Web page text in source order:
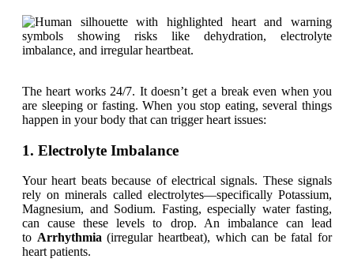
The heart works 24/7. It doesn’t get a break even when you
are sleeping or fasting. When you stop eating, several things
happen in your body that can trigger heart issues:
1. Electrolyte Imbalance
Your heart beats because of electrical signals. These signals
rely on minerals called electrolytes—specifically Potassium,
Magnesium, and Sodium. Fasting, especially water fasting,
can cause these levels to drop. An imbalance can lead
to Arrhythmia(irregular heartbeat), which can be fatal for
heart patients.